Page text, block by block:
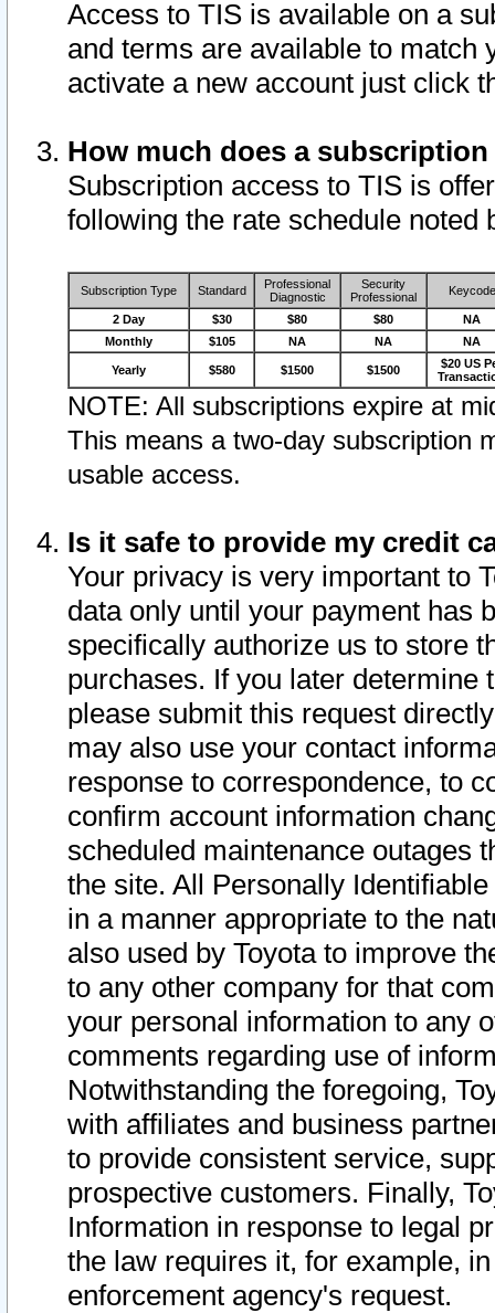
Access to TIS is available on a
and terms are available to match
activate a new account just click
How much does a
Subscription access to TIS is
following the rate schedule noted
Subscription Type Standard
Professional
Diagnostic
Security
Professional
Keycode
2 Day $30 $80 $80
NA
Monthly
$105 NA NA NA
Yearly $580 $1500 $1500
$20 US
NOTE: All subscriptions expire at
This means a two-day subscription
usable access.
Is it safe to provide my credit
Your privacy is very important to
data only until your payment has
specifically authorize us to store
purchases. If you later determine
please submit this request
may also use your contact
response to correspondence, to
confirm account information
scheduled maintenance outages
the site. All Personally
in a manner appropriate to the
also used by Toyota to improve
to any other company for that
your personal information to any
comments regarding use of
Notwithstanding the foregoing,
with affiliates and business
to provide consistent service,
prospective customers. Finally,
Information in response to legal
the law requires it, for example,
enforcement agency's request.